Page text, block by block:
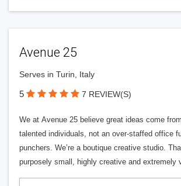
Avenue 25
Serves in Turin, Italy
5 7 REVIEW(S)
We at Avenue 25 believe great ideas come
talented individuals, not an over-staffed office
punchers. We’re a boutique creative studio.
purposely small, highly creative and extremely